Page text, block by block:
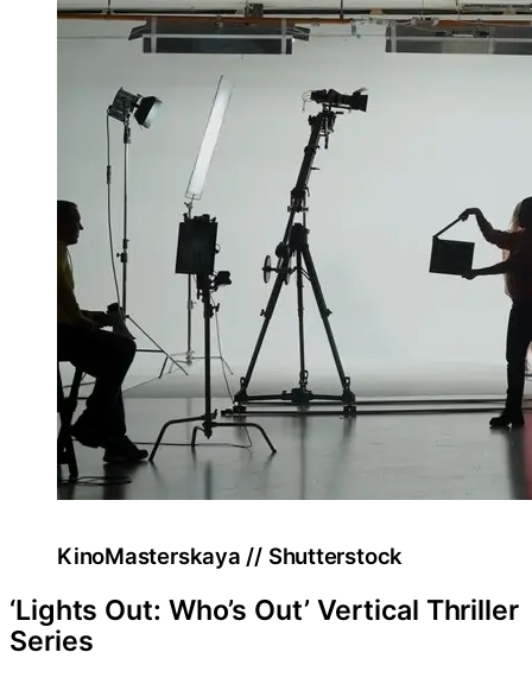
KinoMasterskaya // Shutterstock
‘Lights Out: Who’s Out’ Vertical Thriller
Series